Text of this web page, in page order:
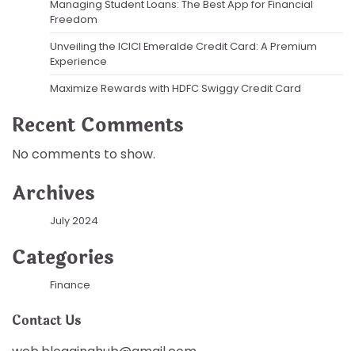
Managing Student Loans: The Best App for Financial
Freedom
Unveiling the ICICI Emeralde Credit Card: A Premium
Experience
Maximize Rewards with HDFC Swiggy Credit Card
Recent Comments
No comments to show.
Archives
July 2024
Categories
Finance
Contact Us